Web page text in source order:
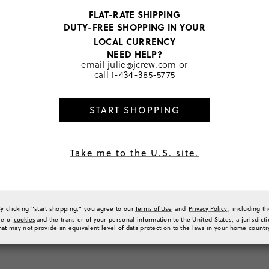
0
0
Most Recent
cover up
to go over my girl’s swimsuit and they are super cute and comfy to her. I
wet summer days! Highly recommend
(0) (0) Report
FLAT-RATE SHIPPING
DUTY-FREE SHOPPING IN YOUR
LOCAL CURRENCY
NEED HELP?
email julie@jcrew.com or
call1-434-385-5775
START SHOPPING
Take me to the U.S. site.
clicking "start shopping," you agree to ourTerms of Use and Privacy Policy
, including
ofcookies and the transfer of your personal information to the United States, a
may not provide an equivalent level of data protection to the laws in your home